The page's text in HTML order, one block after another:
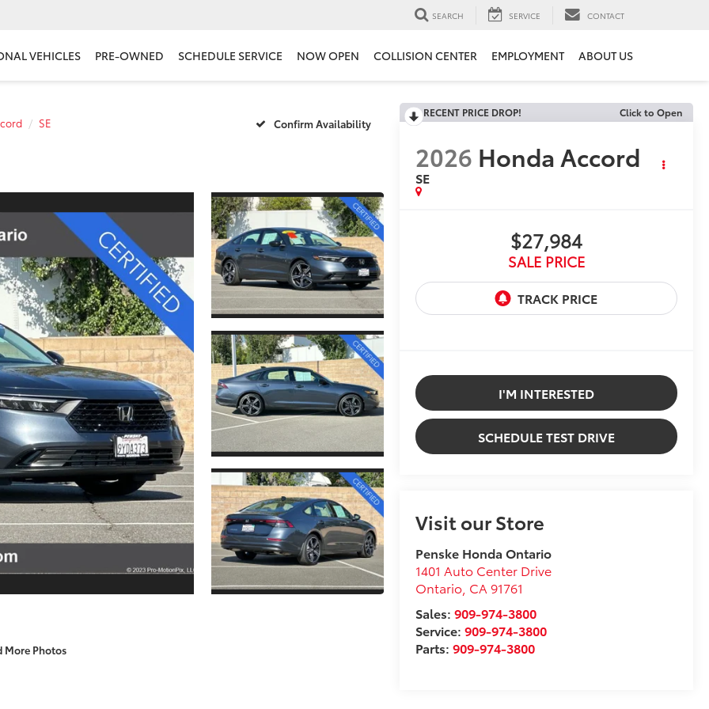
SEARCH SERVICE CONTACT
VEHICLES PRE-OWNED SCHEDULE SERVICE NOW OPEN COLLISION CENTER EMPLOYMENT ABOUT US
SE Confirm Availability
More Photos
RECENT PRICE DROP! Click to Open
2026 Honda Accord
SE
$27,984
SALE PRICE
I'M INTERESTED
SCHEDULE TEST DRIVE
Visit our Store
Penske Honda Ontario
1401 Auto Center Drive
Ontario, CA 91761
Sales: 909-974-3800
Service: 909-974-3800
Parts: 909-974-3800